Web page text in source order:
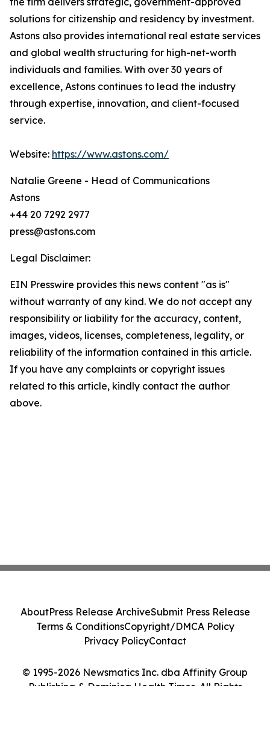
solutions for citizenship and residency by investment.
Astons also provides international real estate services
and global wealth structuring for high-net-worth
individuals and families. With over 30 years of
excellence, Astons continues to lead the industry
through expertise, innovation, and client-focused
service.
Website: https://www.astons.com/
Natalie Greene - Head of Communications
Astons
+44 20 7292 2977
press@astons.com
Legal Disclaimer:
EIN Presswire provides this news content "as is"
without warranty of any kind. We do not accept any
responsibility or liability for the accuracy, content,
images, videos, licenses, completeness, legality, or
reliability of the information contained in this article.
If you have any complaints or copyright issues
related to this article, kindly contact the author
above.
© 1995-2026 Newsmatics Inc. dba Affinity Group
Publishing & Dominica Health Times. All Rights
AboutPress Release ArchiveSubmit Press Release
Terms & ConditionsCopyright/DMCA Policy
Privacy PolicyContact